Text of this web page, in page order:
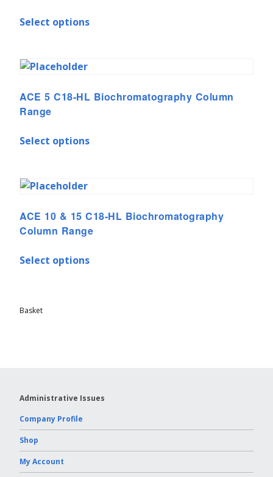
Select options
ACE 5 C18-HL Biochromatography Column
Range
Select options
ACE 10 & 15 C18-HL Biochromatography
Column Range
Select options
Basket
Administrative Issues
Company Profile
Shop
My Account